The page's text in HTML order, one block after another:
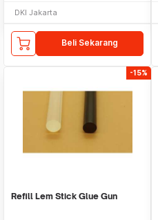
DKI Jakarta
Beli Sekarang
-15%
Refill Lem Stick Glue Gun